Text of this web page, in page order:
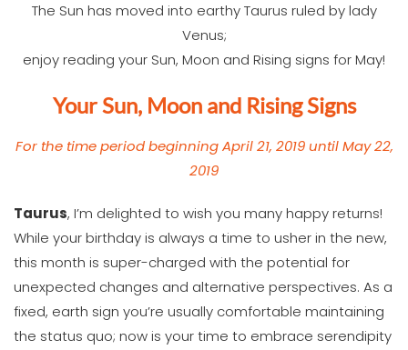
The Sun has moved into earthy Taurus ruled by lady
Venus;
enjoy reading your Sun, Moon and Rising signs for May!
Your Sun, Moon and Rising Signs
For the time period beginning April 21, 2019 until May 22,
2019
Taurus, I’m delighted to wish you many happy returns!
While your birthday is always a time to usher in the new,
this month is super-charged with the potential for
unexpected changes and alternative perspectives. As a
fixed, earth sign you’re usually comfortable maintaining
the status quo; now is your time to embrace serendipity